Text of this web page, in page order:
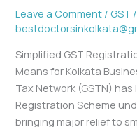
Leave a Comment /GST /
Simplified GST
Means for Kolkata
Tax Network (GSTN)
Registration Scheme
bringing major relief to